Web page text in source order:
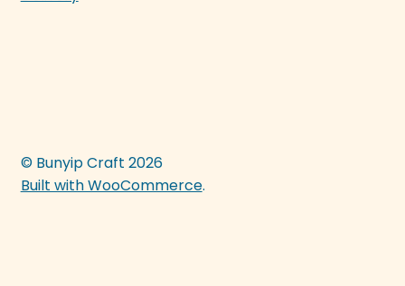
© Bunyip Craft 2026
Built with WooCommerce.